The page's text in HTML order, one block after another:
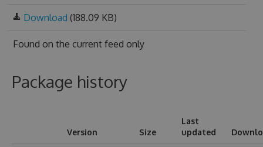
Download (188.09 KB)
Found on the current feed only
Package history
Version Size
Last
updated